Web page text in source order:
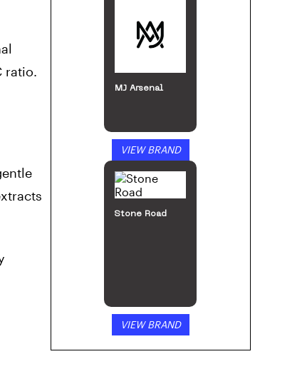
ratio.
MJ Arsenal
VIEW BRAND
Stone Road
VIEW BRAND